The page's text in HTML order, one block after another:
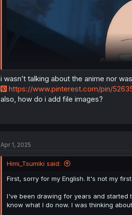
I don't think this shit will help "to be
i wasn’t talking about the anime nor
https://www.pinterest.com/pin/
also, how do i add file images?
Apr 1, 2025
Himi_Tsumiki said:
First, sorry for my English. It's not my
I've been drawing for years and started
know what I do now. I was thinking